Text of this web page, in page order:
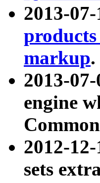
2013-
markup.
2013-
engine
2012-
sets